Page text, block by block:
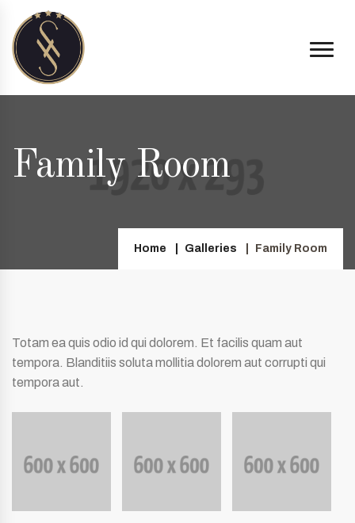
Family Room
Home Galleries Family Room
Totam ea quis odio id qui dolorem. Et facilis quam aut
tempora. Blanditiis soluta mollitia dolorem aut corrupti qui
tempora aut.